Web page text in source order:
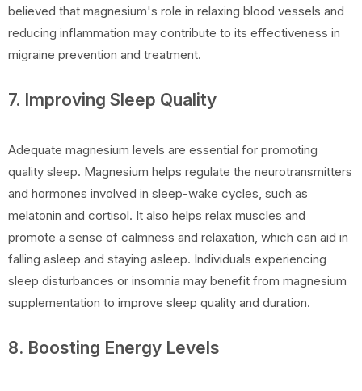
believed that magnesium's role in relaxing blood vessels and
reducing inflammation may contribute to its effectiveness in
migraine prevention and treatment.
7. Improving Sleep Quality
Adequate magnesium levels are essential for promoting
quality sleep. Magnesium helps regulate the neurotransmitters
and hormones involved in sleep-wake cycles, such as
melatonin and cortisol. It also helps relax muscles and
promote a sense of calmness and relaxation, which can aid in
falling asleep and staying asleep. Individuals experiencing
sleep disturbances or insomnia may benefit from magnesium
supplementation to improve sleep quality and duration.
8. Boosting Energy Levels